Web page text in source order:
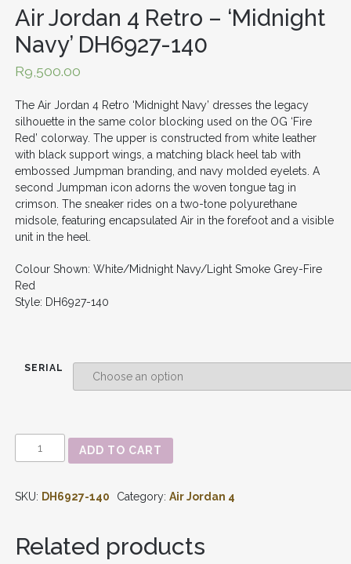
Air Jordan 4 Retro – ‘Midnight
Navy’ DH6927-140
R9,500.00
The Air Jordan 4 Retro ‘Midnight Navy’ dresses the legacy
silhouette in the same color blocking used on the OG ‘Fire
Red’ colorway. The upper is constructed from white leather
with black support wings, a matching black heel tab with
embossed Jumpman branding, and navy molded eyelets. A
second Jumpman icon adorns the woven tongue tag in
crimson. The sneaker rides on a two-tone polyurethane
midsole, featuring encapsulated Air in the forefoot and a visible
unit in the heel.
Colour Shown: White/Midnight Navy/Light Smoke Grey-Fire
Red
Style: DH6927-140
SERIAL
JORDAN
-
DH6927-
140
ADD TO CART
SKU: DH6927-140 Category: Air Jordan 4
Related products